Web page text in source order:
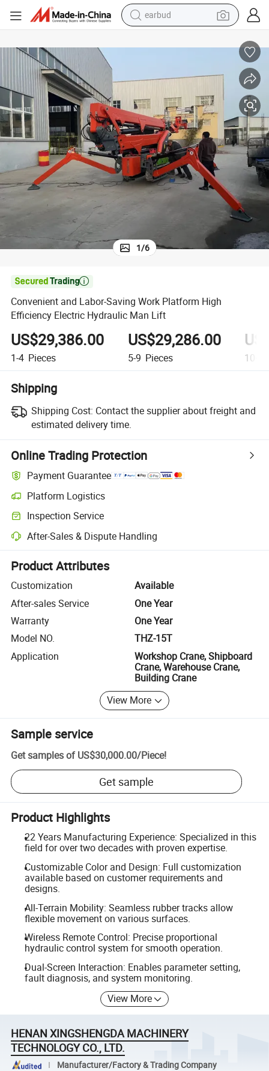
earbud
human hair wig
powder
wheel loader
living room sofa
electric bike
1/6

Convenient and Labor-Saving Work Platform High
Efficiency Electric Hydraulic Man Lift
US$29,386.00
1-4 Pieces
US$29,286.00
5-9 Pieces 10+
Shipping
Shipping Cost: Contact the supplier about freight and
estimated delivery time.
Online Trading Protection
Payment Guarantee
Platform Logistics
Clearer shipment tracking with platform-supported logistics.
Inspection Service
Optional pre-shipment inspection for quality and quantity checks.
After-Sales & Dispute Handling
Platform-assisted dispute resolution, including refunds or returns
Product Attributes
Customization
Available
After-sales Service
One Year
Warranty
One Year
Model NO.
THZ-15T
Application
Workshop Crane, Shipboard
Crane, Warehouse Crane,
Building Crane
View More
Sample service
Get samples of US$30,000.00/Piece!
Get sample
Product Highlights
22 Years Manufacturing Experience: Specialized in this
field for over two decades with proven expertise.
Customizable Color and Design: Full customization
available based on customer requirements and
designs.
All-Terrain Mobility: Seamless rubber tracks allow
flexible movement on various surfaces.
Wireless Remote Control: Precise proportional
hydraulic control system for smooth operation.
Dual-Screen Interaction: Enables parameter setting,
fault diagnosis, and system monitoring.
View More
HENAN XINGSHENGDA MACHINERY
TECHNOLOGY CO., LTD.
Manufacturer/Factory & Trading Company